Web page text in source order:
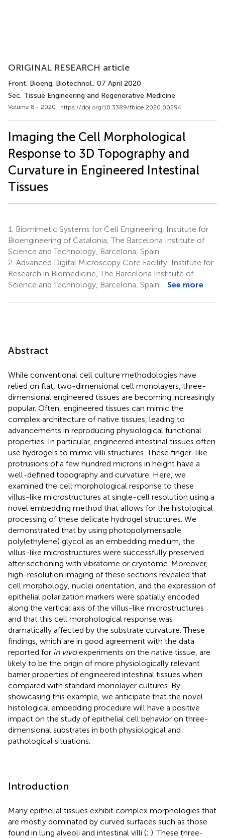
ORIGINAL RESEARCH article
Front. Bioeng. Biotechnol., 07 April 2020
Sec. Tissue Engineering and Regenerative Medicine
Volume 8 - 2020 | https://doi.org/10.3389/fbioe.2020.00294
Imaging the Cell Morphological
Response to 3D Topography and
Curvature in Engineered Intestinal
Tissues
1.
Biomimetic Systems for Cell Engineering, Institute for
Bioengineering of Catalonia, The Barcelona Institute of
Science and Technology, Barcelona, Spain
2. Advanced Digital Microscopy Core Facility, Institute for
Research in Biomedicine, The Barcelona Institute of
Science and Technology, Barcelona, Spain
See more
Abstract
While conventional cell culture methodologies have
relied on flat, two-dimensional cell monolayers, three-
dimensional engineered tissues are becoming increasingly
popular. Often, engineered tissues can mimic the
complex architecture of native tissues, leading to
advancements in reproducing physiological functional
properties. In particular, engineered intestinal tissues often
use hydrogels to mimic villi structures. These finger-like
protrusions of a few hundred microns in height have a
well-defined topography and curvature. Here, we
examined the cell morphological response to these
villus-like microstructures at single-cell resolution using a
novel embedding method that allows for the histological
processing of these delicate hydrogel structures. We
demonstrated that by using photopolymerisable
poly(ethylene) glycol as an embedding medium, the
villus-like microstructures were successfully preserved
after sectioning with vibratome or cryotome. Moreover,
high-resolution imaging of these sections revealed that
cell morphology, nuclei orientation, and the expression of
epithelial polarization markers were spatially encoded
along the vertical axis of the villus-like microstructures
and that this cell morphological response was
dramatically affected by the substrate curvature. These
findings, which are in good agreement with the data
reported for in vivoexperiments on the native tissue, are
likely to be the origin of more physiologically relevant
barrier properties of engineered intestinal tissues when
compared with standard monolayer cultures. By
showcasing this example, we anticipate that the novel
histological embedding procedure will have a positive
impact on the study of epithelial cell behavior on three-
dimensional substrates in both physiological and
pathological situations.
Introduction
Many epithelial tissues exhibit complex morphologies that
are mostly dominated by curved surfaces such as those
found in lung alveoli and intestinal villi (; ). These three-